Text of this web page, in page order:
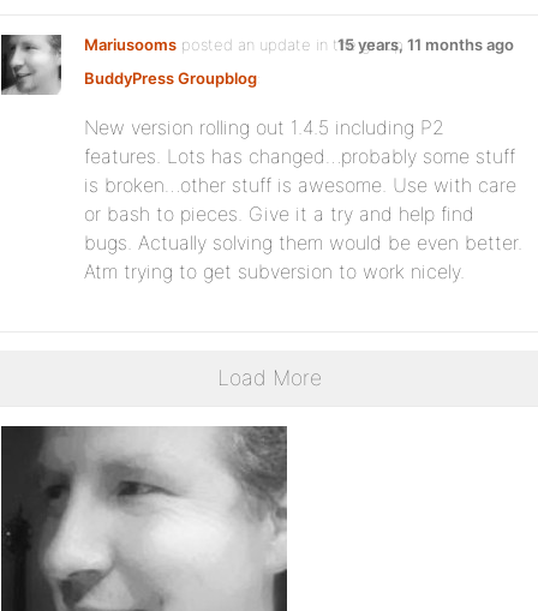
Mariusooms posted an update in the group
BuddyPress Groupblog:
15 years, 11 months ago
New version rolling out 1.4.5 including P2
features. Lots has changed…probably some stuff
is broken…other stuff is awesome. Use with care
or bash to pieces. Give it a try and help find
bugs. Actually solving them would be even better.
Atm trying to get subversion to work nicely.
Load More